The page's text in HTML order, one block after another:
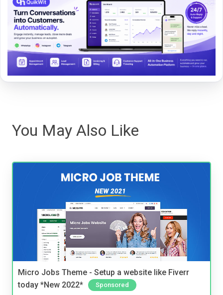
You May Also Like
Micro Jobs Theme - Setup a website like Fiverr
today *New 2022*
Sponsored